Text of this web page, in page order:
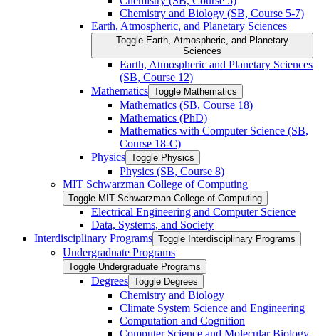
Chemistry and Biology (SB, Course 5-​7)
Earth, Atmospheric, and Planetary Sciences
Toggle Earth, Atmospheric, and Planetary
Sciences
Earth, Atmospheric and Planetary Sciences
(SB, Course 12)
Mathematics Toggle Mathematics
Mathematics (SB, Course 18)
Mathematics (PhD)
Mathematics with Computer Science (SB,
Course 18-​C)
Physics Toggle Physics
Physics (SB, Course 8)
MIT Schwarzman College of Computing
Toggle MIT Schwarzman College of Computing
Electrical Engineering and Computer Science
Data, Systems, and Society
Interdisciplinary Programs Toggle Interdisciplinary Programs
Undergraduate Programs
Toggle Undergraduate Programs
Degrees Toggle Degrees
Chemistry and Biology
Climate System Science and Engineering
Computation and Cognition
Computer Science and Molecular Biology